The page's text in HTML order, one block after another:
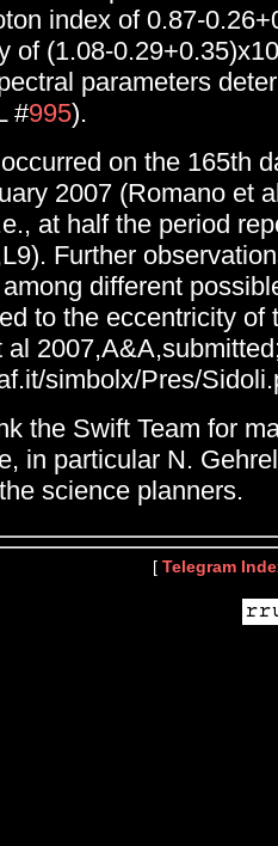
index of 0.87-
of (1.08-
parameters
#995).
on the 165th
2007 (Romano et
at half the period
Further
different
to the eccentricity of
simbolx/Pres/
the Swift Team for
in particular N.
science planners.
[ Telegram